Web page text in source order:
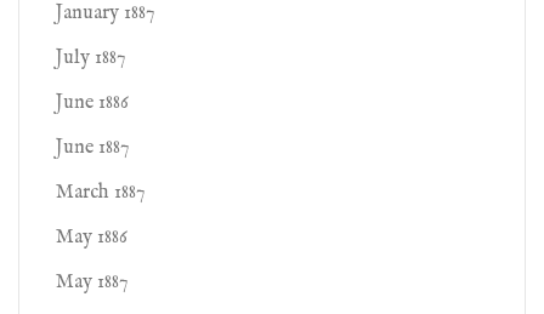
January 1887
July 1887
June 1886
June 1887
March 1887
May 1886
May 1887